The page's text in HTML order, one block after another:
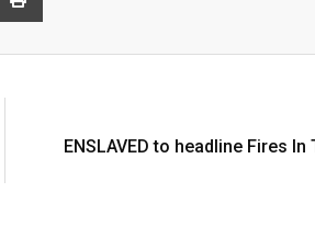
ENSLAVED to headline Fires